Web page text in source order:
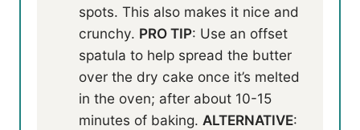
spots. This also makes it nice and
crunchy. PRO TIP: Use an offset
spatula to help spread the butter
over the dry cake once it’s melted
in the oven; after about 10-15
minutes of baking. ALTERNATIVE: